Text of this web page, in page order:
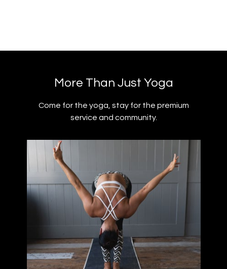
​​More Than Just Yoga
​​Come for the yoga, stay for the premium
service and community.